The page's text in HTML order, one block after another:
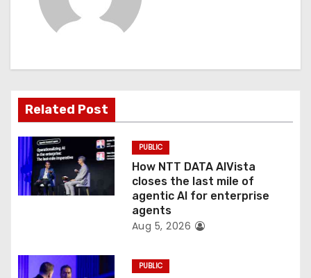
g
a
t
i
o
Related Post
PUBLIC
How NTT DATA AIVista
closes the last mile of
agentic AI for enterprise
agents
Aug 5, 2026
PUBLIC